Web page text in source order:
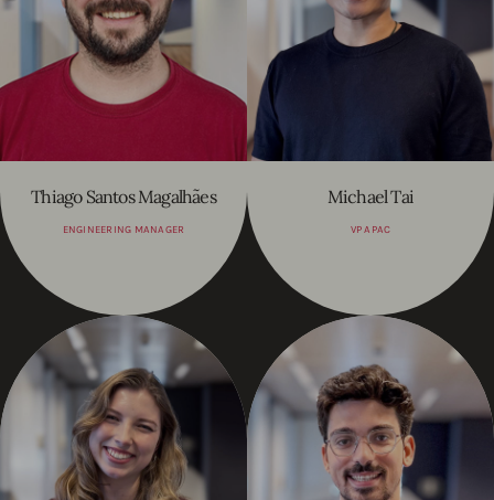
Thiago Santos Magalhães
ENGINEERING MANAGER
Michael Tai
VP APAC